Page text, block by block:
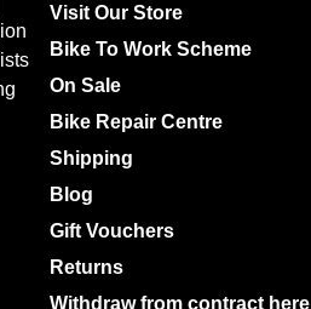
Visit Our Store
Bike To Work Scheme
On Sale
Bike Repair Centre
Shipping
Blog
Gift Vouchers
Returns
Withdraw from contract here